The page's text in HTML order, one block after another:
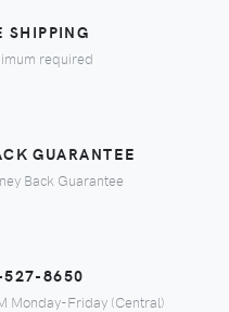
SHIPPING
required
GUARANTEE
Back Guarantee
8650
Monday-Friday (Central)